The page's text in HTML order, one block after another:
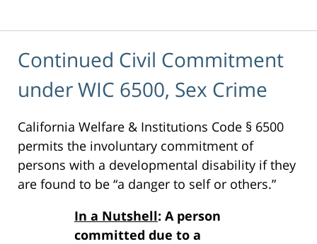
Continued Civil Commitment
under WIC 6500, Sex Crime
California Welfare & Institutions Code § 6500
permits the involuntary commitment of
persons with a developmental disability if they
are found to be “a danger to self or others.”
In a Nutshell: A person
committed due to a